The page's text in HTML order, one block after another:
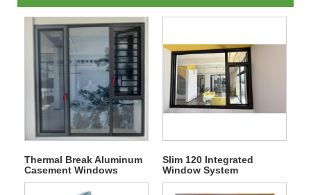
Thermal Break Aluminum
Casement Windows
Slim 120 Integrated
Window System